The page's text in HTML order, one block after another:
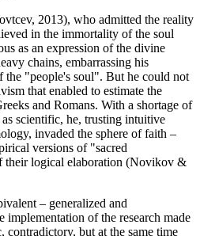
2013), who admitted the reality
in the immortality of the soul
as an expression of the divine
chains, embarrassing his
the "people's soul". But he could not
that enabled to estimate the
and Romans. With a shortage of
scientific, he, trusting intuitive
invaded the sphere of faith –
versions of "sacred
logical elaboration (Novikov &
– generalized and
of the research made
but at the same time